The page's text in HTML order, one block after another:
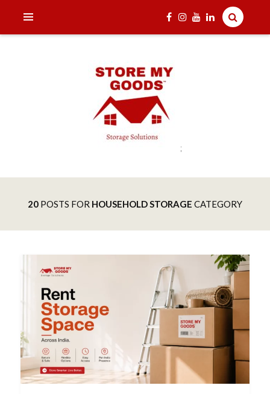
;
STORE MY GOODS
20 POSTS FOR HOUSEHOLD STORAGE CATEGORY